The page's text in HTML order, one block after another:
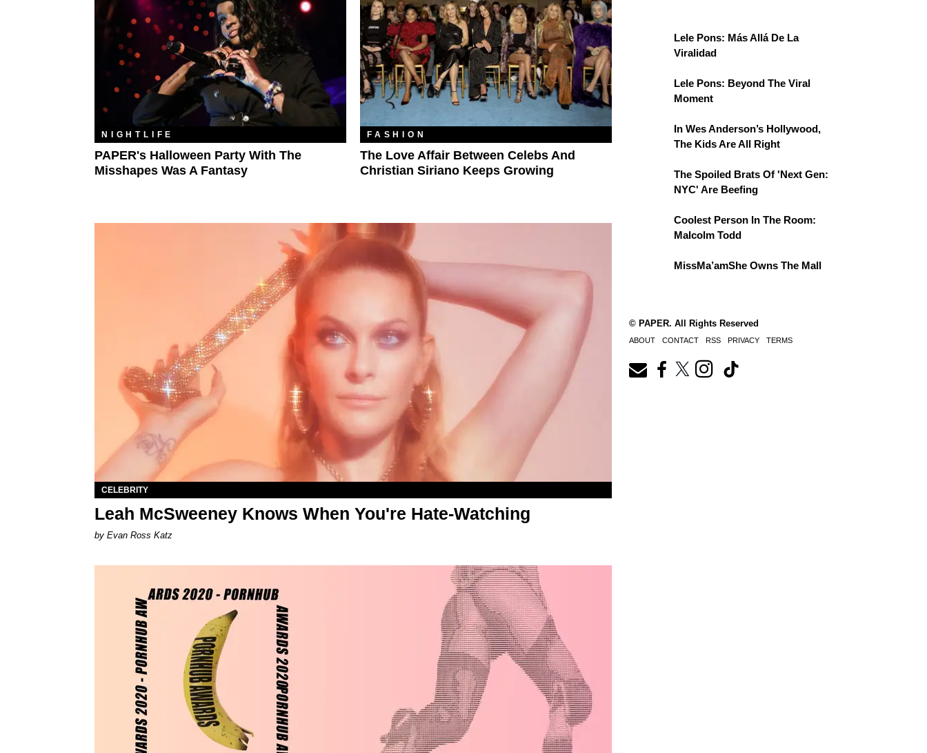
NIGHTLIFE
PAPER's Halloween Party With The
Misshapes Was A Fantasy
FASHION
The Love Affair Between Celebs And
Christian Siriano Keeps Growing
CELEBRITY
Leah McSweeney Knows When You're Hate-Watching
by Evan Ross Katz
Lele Pons: Más Allá De La
Viralidad
Lele Pons: Beyond The Viral
Moment
In Wes Anderson’s Hollywood,
The Kids Are All Right
The Spoiled Brats Of 'Next Gen:
NYC' Are Beefing
Coolest Person In The Room:
Malcolm Todd
MissMa’amShe Owns The Mall
© PAPER. All Rights Reserved
ABOUT CONTACT RSS PRIVACY TERMS